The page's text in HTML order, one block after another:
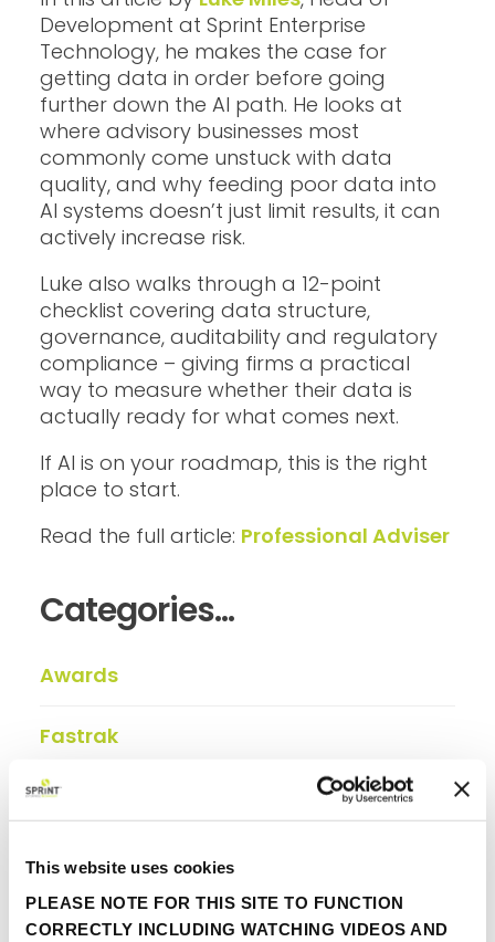
This website uses cookies
PLEASE NOTE FOR THIS SITE TO FUNCTION
CORRECTLY INCLUDING WATCHING VIDEOS AND
Development at Sprint Enterprise
Technology, he makes the case for
getting data in order before going
further down the AI path. He looks at
where advisory businesses most
commonly come unstuck with data
quality, and why feeding poor data into
AI systems doesn’t just limit results, it can
actively increase risk.
Luke also walks through a 12-point
checklist covering data structure,
governance, auditability and regulatory
compliance – giving firms a practical
way to measure whether their data is
actually ready for what comes next.
If AI is on your roadmap, this is the right
place to start.
Read the full article: Professional Adviser
Categories...
Awards
Fastrak
FINIO
In the press
Insights